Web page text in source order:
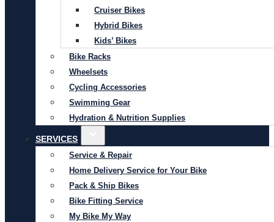
Cruiser Bikes
Hybrid Bikes
Kids’ Bikes
Bike Racks
Wheelsets
Cycling Accessories
Swimming Gear
Hydration & Nutrition Supplies
SERVICES
Service & Repair
Home Delivery Service for Your Bike
Pack & Ship Bikes
Bike Fitting Service
My Bike My Way